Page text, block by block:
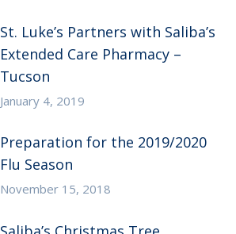
St. Luke’s Partners with Saliba’s
Extended Care Pharmacy –
Tucson
January 4, 2019
Preparation for the 2019/2020
Flu Season
November 15, 2018